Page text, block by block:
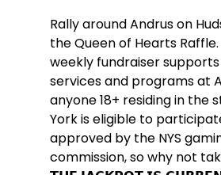
Rally around Andrus on
the Queen of Hearts
weekly fundraiser
services and programs at
anyone 18+ residing in the
York is eligible to
approved by the NYS
commission, so why not